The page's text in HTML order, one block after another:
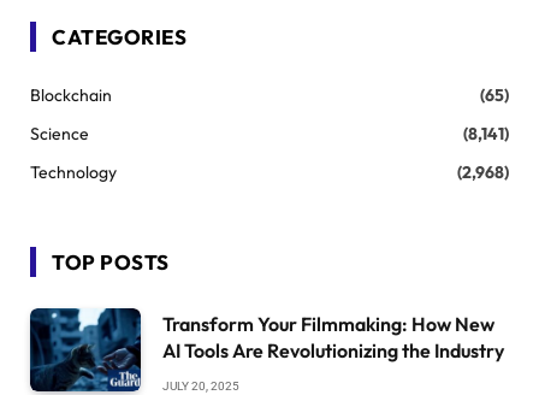
CATEGORIES
Blockchain
(65)
Science
(8,141)
Technology
(2,968)
TOP POSTS
Transform Your Filmmaking: How New
AI Tools Are Revolutionizing the Industry
JULY 20, 2025